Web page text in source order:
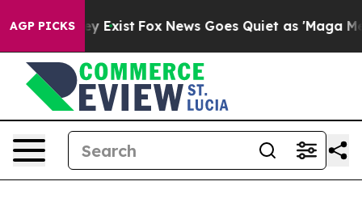
AGP PICKS
They Exist Fox News Goes Quiet as 'Maga